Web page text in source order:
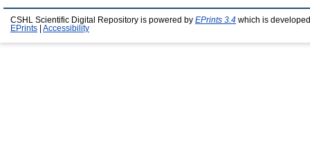
CSHL Scientific Digital Repository is powered by EPrints 3.4 which is
EPrints
Accessibility